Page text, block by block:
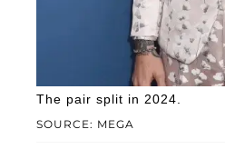
SOURCE: MEGA
The pair split in 2024.